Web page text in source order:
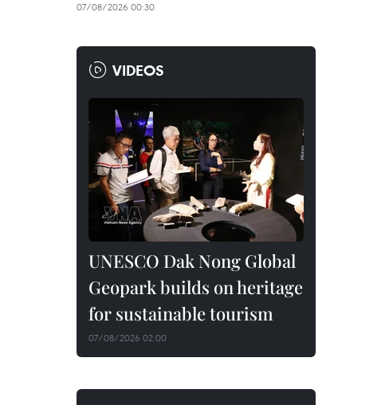
07/08/2026 00:30
VIDEOS
UNESCO Dak Nong Global
Geopark builds on heritage
for sustainable tourism
07/08/2026 02:00